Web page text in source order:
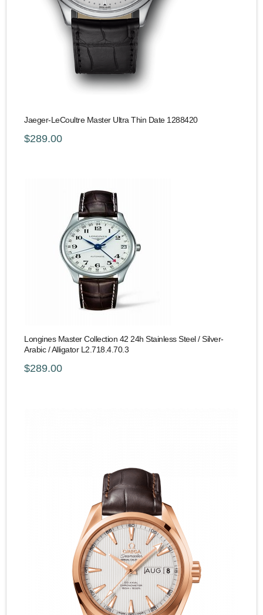
Jaeger-LeCoultre Master Ultra Thin Date 1288420
$289.00
Longines Master Collection 42 24h Stainless Steel / Silver-
Arabic / Alligator L2.718.4.70.3
$289.00